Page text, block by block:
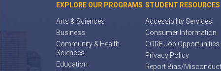
EXPLORE OUR PROGRAMS
Arts & Sciences
Business
Community & Health
Sciences
Education
STUDENT RESOURCES
Accessibility Services
Consumer Information
CORE Job Opportunities
Privacy Policy
Report Bias/Misconduct